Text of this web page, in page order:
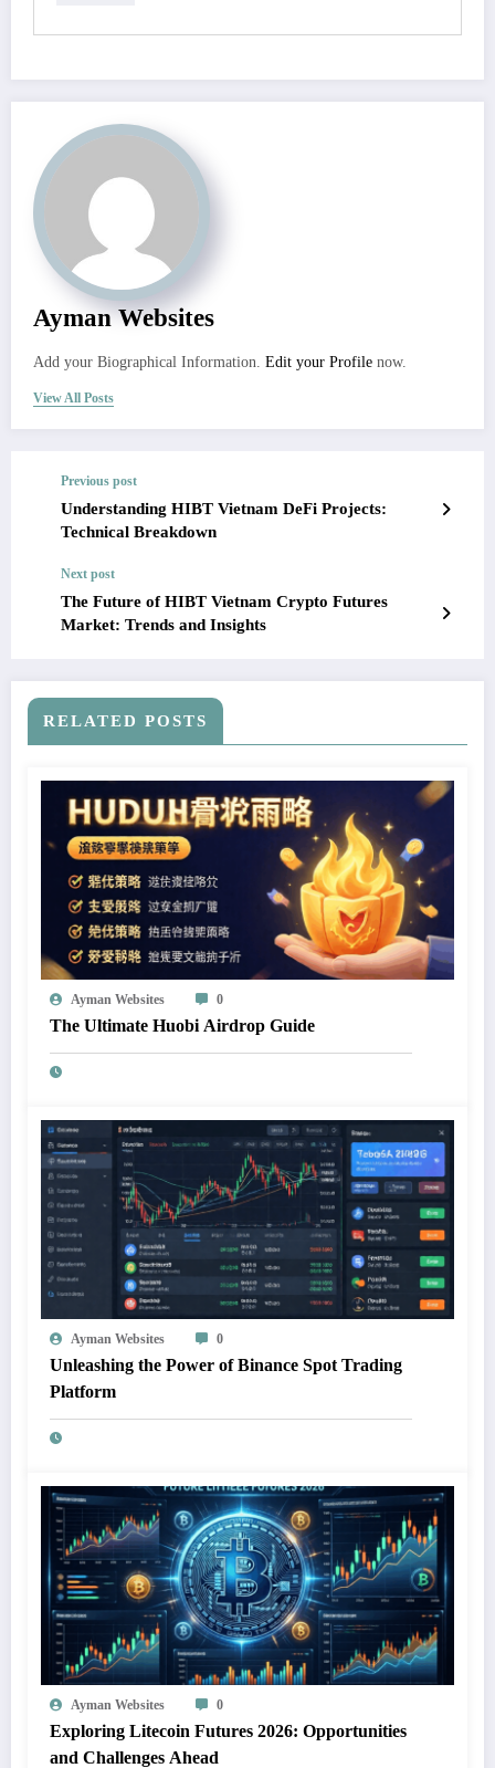
Ayman Websites
Add your Biographical Information. Edit your Profile now.
View All Posts
Previous post
Understanding HIBT Vietnam DeFi Projects:
Technical Breakdown
Next post
The Future of HIBT Vietnam Crypto Futures
Market: Trends and Insights
RELATED POSTS
Ayman Websites 0
The Ultimate Huobi Airdrop Guide
Ayman Websites 0
Unleashing the Power of Binance Spot Trading
Platform
Ayman Websites 0
Exploring Litecoin Futures 2026: Opportunities
and Challenges Ahead